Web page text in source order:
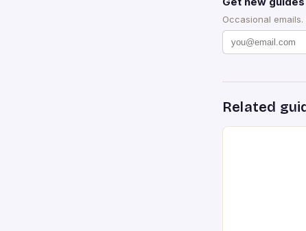
Occasional
Related